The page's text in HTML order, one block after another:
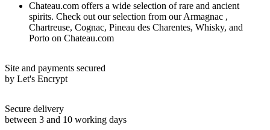
Chateau.com offers a wide selection of rare and ancient
spirits. Check out our selection from our Armagnac ,
Chartreuse, Cognac, Pineau des Charentes, Whisky, and
Porto on Chateau.com
Site and payments secured
by Let's Encrypt
Secure delivery
between 3 and 10 working days